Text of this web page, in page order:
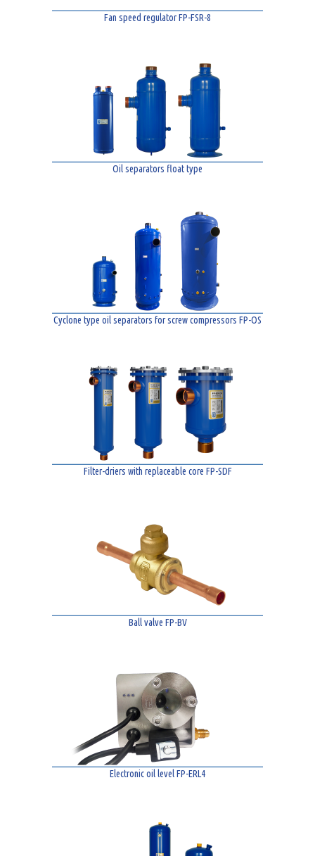
Fan speed regulator FP-FSR-8
Oil separators float type
Cyclone type oil separators for screw compressors FP-OS
Filter-driers with replaceable core FP-SDF
Ball valve FP-BV
Electronic oil level FP-ERL4